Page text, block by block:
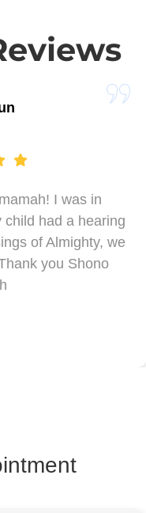
I was in
had a hearing
of Almighty, we
you Shono